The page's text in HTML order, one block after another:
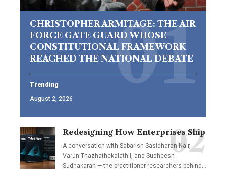
CHRISTOPHER ARMITAGE: THE AIR
FORCE GATE GUARD WHOSE
CONSTITUTIONAL FRAMEWORK
REACHED THE NATIONAL DEBATE
Trending
August 2, 2026
Redesigning How Enterprises Ship
A conversation with Sabarish Sasidharan Nair,
Varun Thazhathekalathil, and Sudheesh
Sudhakaran — the practitioner-researchers behind…